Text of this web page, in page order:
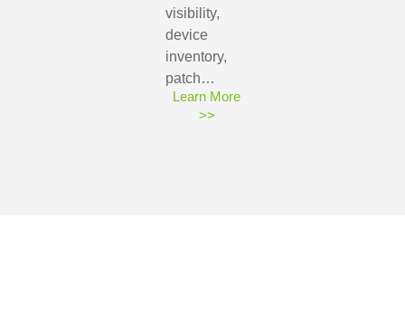
visibility,
device
inventory,
patch…
Learn More
>>